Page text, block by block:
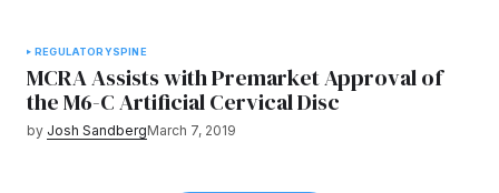
REGULATORYSPINE
MCRA Assists with Premarket Approval of
the M6-C Artificial Cervical Disc
by Josh SandbergMarch 7, 2019